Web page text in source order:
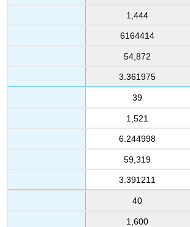
1,444
6164414
54,872
3.361975
39
1,521
6.244998
59,319
3.391211
40
1,600